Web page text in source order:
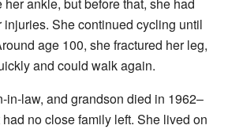
injuries. She continued cycling until
age 100, she fractured her leg,
and could walk again.
in-law, and grandson died in 1962–
no close family left. She lived on